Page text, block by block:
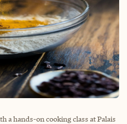
a hands-on cooking class atPalais